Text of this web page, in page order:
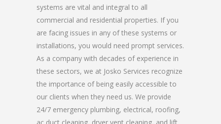
systems are vital and integral to all
commercial and residential properties. If you
are facing issues in any of these systems or
installations, you would need prompt services.
As a company with decades of experience in
these sectors, we at Josko Services recognize
the importance of being easily accessible to
our clients when they need us. We provide
24/7 emergency plumbing, electrical, roofing,